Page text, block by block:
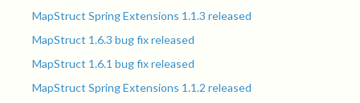
MapStruct Spring Extensions 1.1.3 released
MapStruct 1.6.3 bug fix released
MapStruct 1.6.1 bug fix released
MapStruct Spring Extensions 1.1.2 released